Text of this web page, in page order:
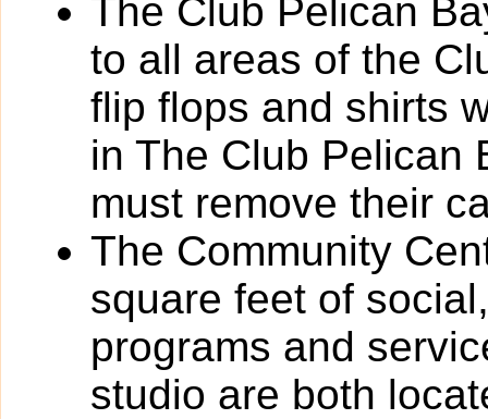
The Club Pelican
to all areas of the
flip flops and shirts
in The Club Pelican
must remove their
The Community
square feet of
programs and
studio are both